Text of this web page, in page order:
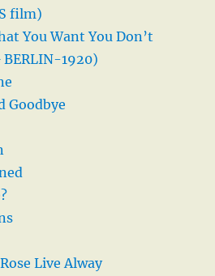
film)
You Want You Don’t
1920)
Goodbye
Live Alway